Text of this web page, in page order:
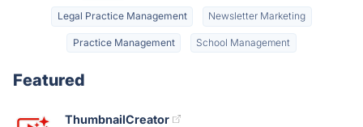
Legal Practice Management Newsletter Marketing
Practice Management School Management
Featured
ThumbnailCreator